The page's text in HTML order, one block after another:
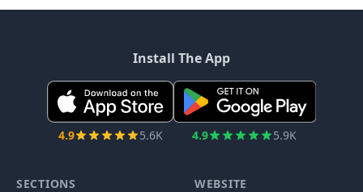
Install The App
4.9 5.6K 4.9 5.9K
SECTIONS WEBSITE